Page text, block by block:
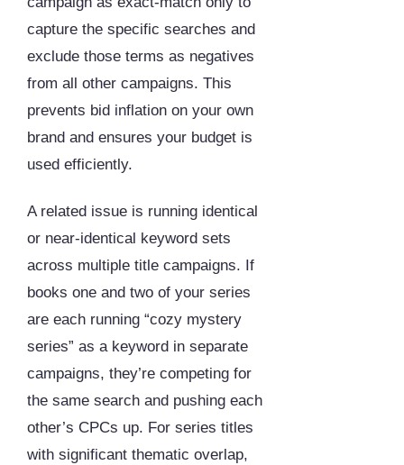
capture the specific searches and
exclude those terms as negatives
from all other campaigns. This
prevents bid inflation on your own
brand and ensures your budget is
used efficiently.
A related issue is running identical
or near-identical keyword sets
across multiple title campaigns. If
books one and two of your series
are each running “cozy mystery
series” as a keyword in separate
campaigns, they’re competing for
the same search and pushing each
other’s CPCs up. For series titles
with significant thematic overlap,